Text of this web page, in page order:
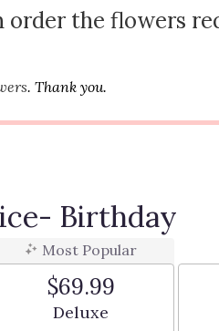
order the flowers
. Thank you.
Birthday
Most Popular
$69.99
Arrangement size
Deluxe